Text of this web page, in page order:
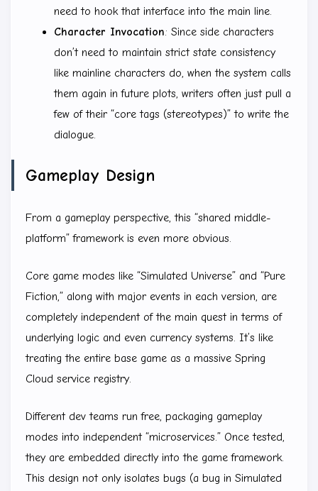
need to hook that interface into the main line.
Character Invocation: Since side characters
don’t need to maintain strict state consistency
like mainline characters do, when the system calls
them again in future plots, writers often just pull a
few of their “core tags (stereotypes)” to write the
dialogue.
Gameplay Design
From a gameplay perspective, this “shared middle-
platform” framework is even more obvious.
Core game modes like “Simulated Universe” and “Pure
Fiction,” along with major events in each version, are
completely independent of the main quest in terms of
underlying logic and even currency systems. It’s like
treating the entire base game as a massive Spring
Cloud service registry.
Different dev teams run free, packaging gameplay
modes into independent “microservices.” Once tested,
they are embedded directly into the game framework.
This design not only isolates bugs (a bug in Simulated